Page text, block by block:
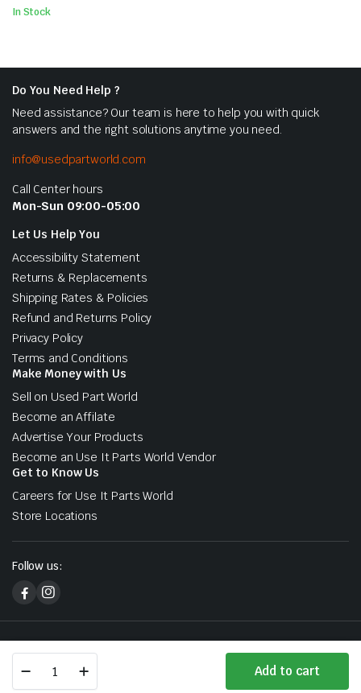
Add to cart
In Stock
Do You Need Help ?
Need assistance? Our team is here to help you with quick
answers and the right solutions anytime you need.
info@usedpartworld.com
Call Center hours
Mon-Sun 09:00-05:00
Let Us Help You
Accessibility Statement
Returns & Replacements
Shipping Rates & Policies
Refund and Returns Policy
Privacy Policy
Terms and Conditions
Make Money with Us
Sell on Used Part World
Become an Affilate
Advertise Your Products
Become an Use It Parts World Vendor
Get to Know Us
Careers for Use It Parts World
Store Locations
Follow us:
Copyright 2026 © Used Part World. All right reserved. Designed &
Store Search Account